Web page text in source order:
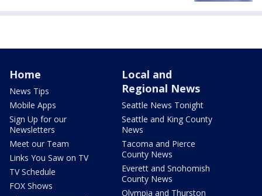
Home
News Tips
Mobile Apps
Sign Up for our
Newsletters
Meet our Team
Links You Saw on TV
TV Schedule
FOX Shows
Local and
Regional News
Seattle News Tonight
Seattle and King County
News
Tacoma and Pierce
County News
Everett and Snohomish
County News
Olympia and Thurston